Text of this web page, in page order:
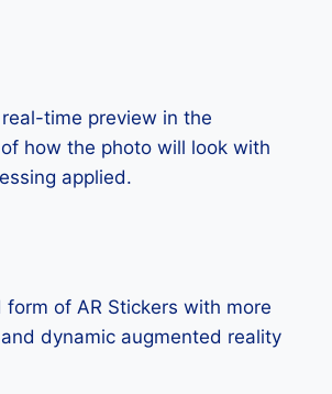
time preview in the
how the photo will look with
applied.
form of AR Stickers with more
dynamic augmented reality